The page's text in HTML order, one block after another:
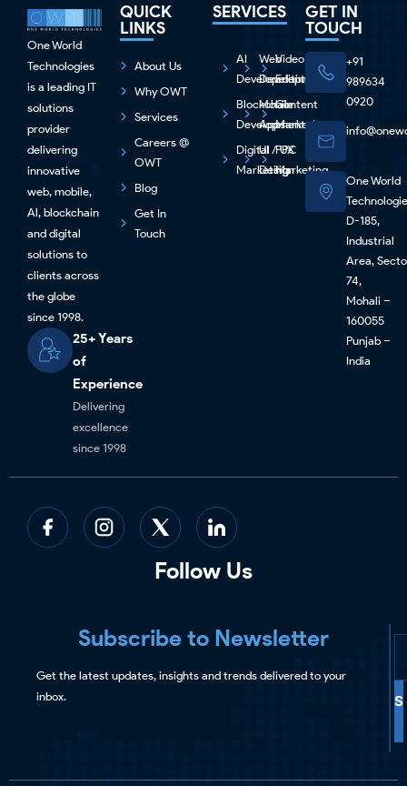
One World
Technologies
is a leading IT
solutions
provider
delivering
innovative
web, mobile,
Al, blockchain
and digital
solutions to
clients across
the globe
since 1998.
25+ Years
of
Experience
Delivering
excellence
since 1998
QUICK
LINKS
About Us
Why OWT
Services
Careers @
OWT
Blog
Get In
Touch
SERVICES
AI
Development
Blockchain
Development
Digital
Marketing
Web
Development
Mobile
Apps
UI / UX
Design
Video
Editing
Content
Marketing
PPC
Marketing
GET IN
TOUCH
+91
989634
0920
One World
D-185,
Industrial
Area,
74,
Mohali –
160055
Punjab –
India
Follow Us
Subscribe to Newsletter
Get the latest updates, insights and trends delivered to your
inbox.